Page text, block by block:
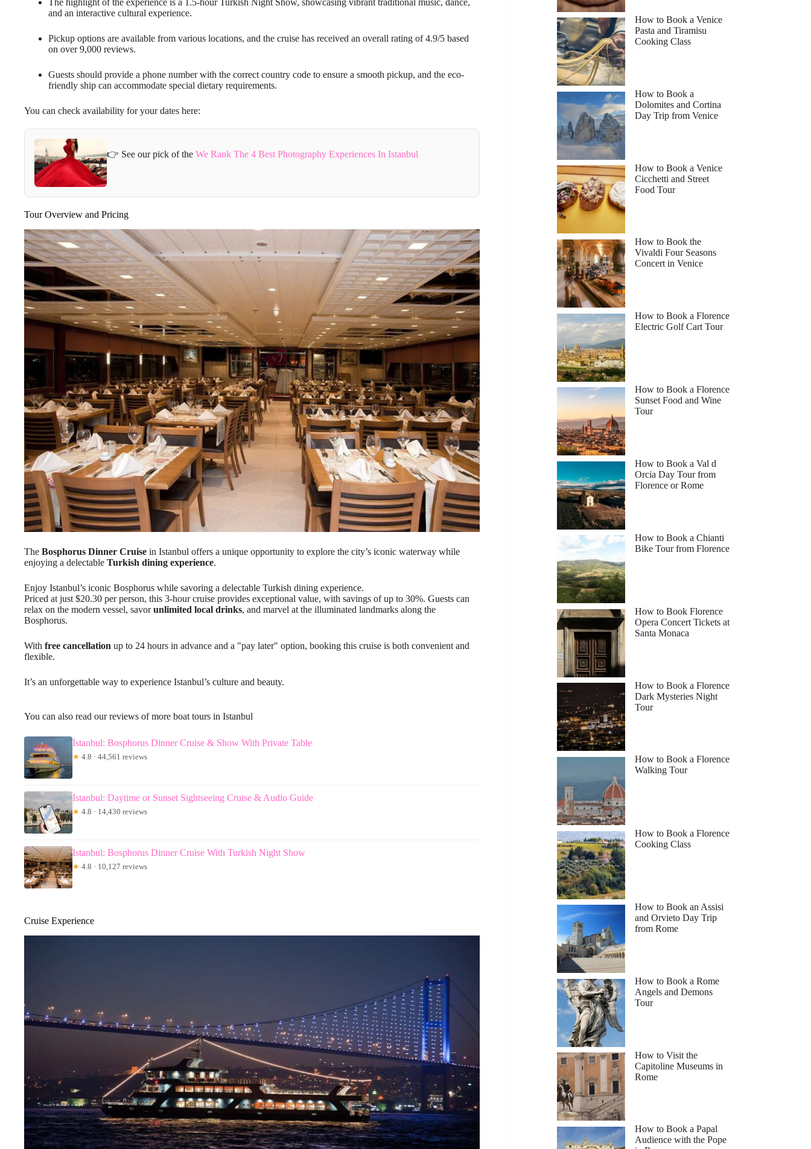
and an interactive cultural experience.
Pickup options are available from various locations, and the cruise has received an overall rating of 4.9/5 based
on over 9,000 reviews.
Guests should provide a phone number with the correct country code to ensure a smooth pickup, and the eco-
friendly ship can accommodate special dietary requirements.
You can check availability for your dates here:
👉 See our pick of the We Rank The 4 Best Photography Experiences In Istanbul
Tour Overview and Pricing
The Bosphorus Dinner Cruise in Istanbul offers a unique opportunity to explore the city’s iconic waterway while
enjoying a delectable Turkish dining experience.
Enjoy Istanbul’s iconic Bosphorus while savoring a delectable Turkish dining experience.
Priced at just $20.30 per person, this 3-hour cruise provides exceptional value, with savings of up to 30%. Guests can
relax on the modern vessel, savorunlimited local drinks, and marvel at the illuminated landmarks along the
Bosphorus.
With free cancellation up to 24 hours in advance and a "pay later" option, booking this cruise is both convenient and
flexible.
It’s an unforgettable way to experience Istanbul’s culture and beauty.
You can also read our reviews of more boat tours in Istanbul
Istanbul: Bosphorus Dinner Cruise & Show With Private Table
★ 4.8 · 44,561 reviews
Istanbul: Daytime or Sunset Sightseeing Cruise & Audio Guide
★ 4.8 · 14,430 reviews
Istanbul: Bosphorus Dinner Cruise With Turkish Night Show
★ 4.8 · 10,127 reviews
Cruise Experience
How to Book a Venice
Pasta and Tiramisu
Cooking Class
How to Book a
Dolomites and Cortina
Day Trip from Venice
How to Book a Venice
Cicchetti and Street
Food Tour
How to Book the
Vivaldi Four Seasons
Concert in Venice
How to Book a Florence
Electric Golf Cart Tour
How to Book a Florence
Sunset Food and Wine
Tour
How to Book a Val d
Orcia Day Tour from
Florence or Rome
How to Book a Chianti
Bike Tour from Florence
How to Book Florence
Opera Concert Tickets at
Santa Monaca
How to Book a Florence
Dark Mysteries Night
Tour
How to Book a Florence
Walking Tour
How to Book a Florence
Cooking Class
How to Book an Assisi
and Orvieto Day Trip
from Rome
How to Book a Rome
Angels and Demons
Tour
How to Visit the
Capitoline Museums in
Rome
How to Book a Papal
Audience with the Pope